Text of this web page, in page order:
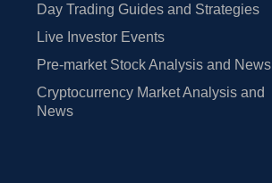
Day Trading Guides and Strategies
Live Investor Events
Pre-market Stock Analysis and News
Cryptocurrency Market Analysis and
News